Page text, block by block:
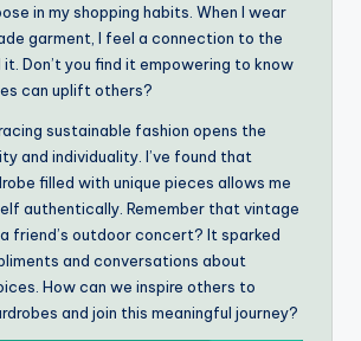
in my shopping habits. When I wear
garment, I feel a connection to the
Don’t you find it empowering to know
can uplift others?
sustainable fashion opens the
and individuality. I’ve found that
filled with unique pieces allows me
authentically. Remember that vintage
friend’s outdoor concert? It sparked
and conversations about
How can we inspire others to
and join this meaningful journey?